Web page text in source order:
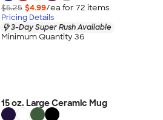
$5.25 $4.99/ea for 72 items
Pricing Details
3-Day Super Rush Available
Minimum Quantity 36
15 oz. Large Ceramic Mug